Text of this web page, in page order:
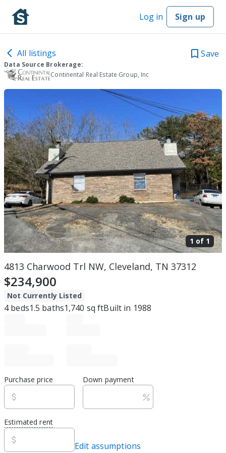
Log in Sign up
All listings Save
Data Source Brokerage:
Continental Real Estate Group, Inc
1 of 1
4813 Charwood Trl NW, Cleveland, TN 37312
$234,900
Not Currently Listed
4beds1.5 baths1,740 sq ftBuilt in 1988
Purchase price Down payment
Estimated rent
Edit assumptions